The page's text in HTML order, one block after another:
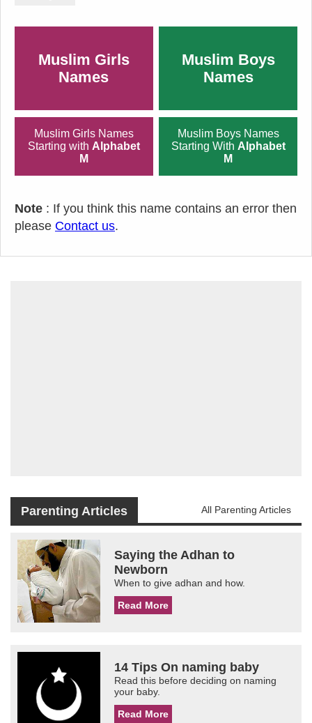
Muslim Girls
Names
Muslim Boys
Names
Muslim Girls Names
Starting with Alphabet
M
Muslim Boys Names
Starting With Alphabet
M
Note : If you think this name contains an error then
please Contact us.
Parenting Articles All Parenting Articles
Saying the Adhan to
Newborn
When to give adhan and how.
Read More
14 Tips On naming baby
Read this before deciding on naming
your baby.
Read More